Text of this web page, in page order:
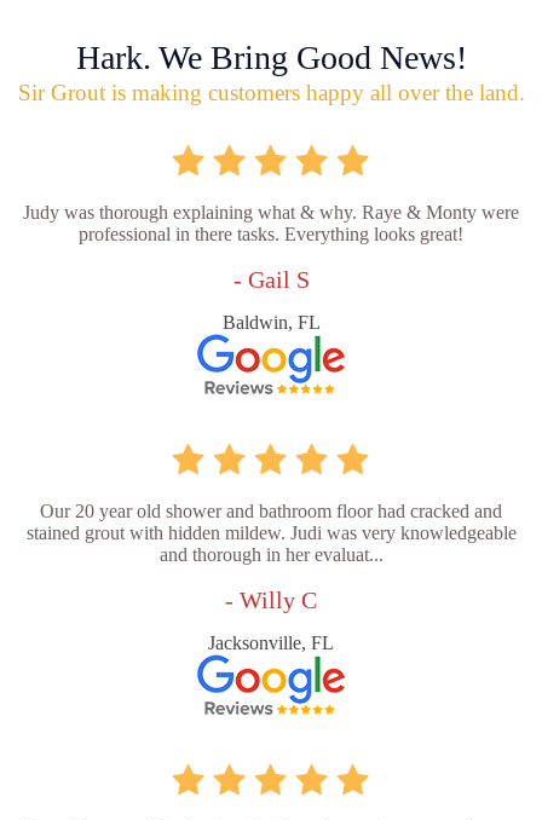
Hark. We Bring Good News!
Sir Grout is making customers happy all over the land.
Judy was thorough explaining what & why. Raye & Monty were
professional in there tasks. Everything looks great!
- Gail S
Baldwin, FL
Our 20 year old shower and bathroom floor had cracked and
stained grout with hidden mildew. Judi was very knowledgeable
and thorough in her evaluat...
- Willy C
Jacksonville, FL